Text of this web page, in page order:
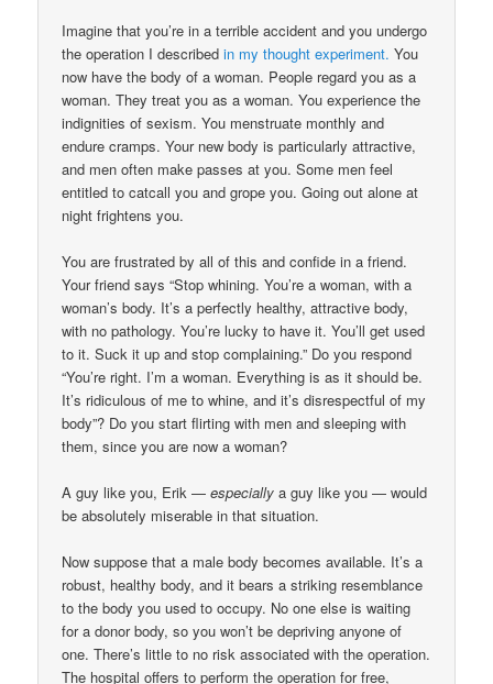
Imagine that you’re in a terrible accident and you undergo
the operation I describedin my thought experiment. You
now have the body of a woman. People regard you as a
woman. They treat you as a woman. You experience the
indignities of sexism. You menstruate monthly and
endure cramps. Your new body is particularly attractive,
and men often make passes at you. Some men feel
entitled to catcall you and grope you. Going out alone at
night frightens you.
You are frustrated by all of this and confide in a friend.
Your friend says “Stop whining. You’re a woman, with a
woman’s body. It’s a perfectly healthy, attractive body,
with no pathology. You’re lucky to have it. You’ll get used
to it. Suck it up and stop complaining.” Do you respond
“You’re right. I’m a woman. Everything is as it should be.
It’s ridiculous of me to whine, and it’s disrespectful of my
body”? Do you start flirting with men and sleeping with
them, since you are now a woman?
A guy like you, Erik —especially a guy like you — would
be absolutely miserable in that situation.
Now suppose that a male body becomes available. It’s a
robust, healthy body, and it bears a striking resemblance
to the body you used to occupy. No one else is waiting
for a donor body, so you won’t be depriving anyone of
one. There’s little to no risk associated with the operation.
The hospital offers to perform the operation for free,